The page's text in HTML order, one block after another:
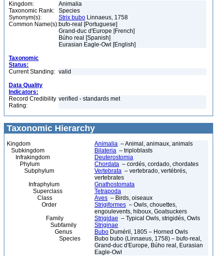
Kingdom:
Animalia
Taxonomic Rank:
Species
Synonym(s):
Strix bubo Linnaeus, 1758
Common Name(s):bufo-real [Portuguese]
Grand-duc d'Europe [French]
Búho real [Spanish]
Eurasian Eagle-Owl [English]
Taxonomic
Status:
Current Standing: valid
Data Quality
Indicators:
Record Credibility
Rating:
verified - standards met
Taxonomic Hierarchy
Kingdom Animalia – Animal, animaux, animals
Subkingdom
Bilateria – triploblasts
Infrakingdom
Deuterostomia
Phylum
Chordata – cordés, cordado, chordates
Subphylum
Vertebrata – vertebrado, vertébrés,
vertebrates
Infraphylum
Gnathostomata
Superclass
Tetrapoda
Class
Aves – Birds, oiseaux
Order
Strigiformes – Owls, chouettes,
engoulevents, hiboux, Goatsuckers
Family
Strigidae – Typical Owls, strigidés, Owls
Subfamily
Striginae
Genus
Bubo Duméril, 1805 – Horned Owls
Species
Bubo bubo (Linnaeus, 1758) – bufo-real,
Grand-duc d'Europe, Búho real, Eurasian
Eagle-Owl